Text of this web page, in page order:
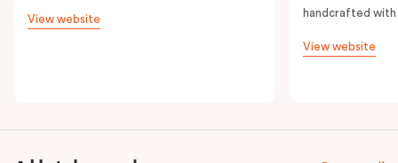
View website
handcrafted with
View website